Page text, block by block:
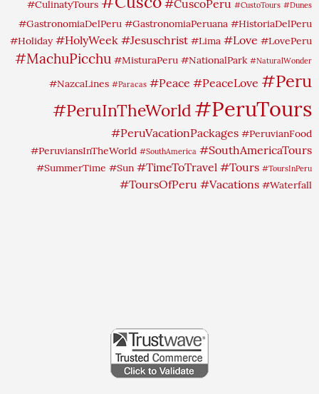
#CulinatyTours #CuscoPeru #CustoTours #Dunes
#GastronomiaDelPeru #GastronomiaPeruana #HistoriaDelPeru
#Holiday #HolyWeek #Jesuschrist #Lima #Love #LovePeru
#MachuPicchu #MisturaPeru #NationalPark #NaturalWonder
#NazcaLines #Paracas #Peace #PeaceLove #Peru
#PeruInTheWorld #PeruTours
#PeruVacationPackages #PeruvianFood
#PeruviansInTheWorld #SouthAmerica #SouthAmericaTours
#SummerTime #Sun #TimeToTravel #Tours #ToursInPeru
#ToursOfPeru #Vacations #Waterfall